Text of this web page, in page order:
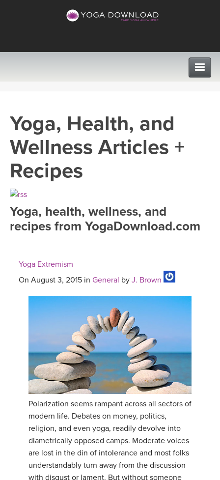
VIEW ALL CLASSES
SEARCH BY GOAL/FOCUS
FREE ONLINE CLASSES
MEDITATION
PROGRAMS
LEARN TO TEACH
ROKU, FIRE TV, APPLE TV +MORE
INSTRUCTORS
VIEW INSTRUCTORS
ONLINE TEACHER TRAINING
THAILAND 2027
THAILAND II 2027
ARTICLES & RECIPES
GIFT CERTS
MUSIC
YOGA POSE TUTORIALS
YOGA STYLES DEFINED
YDL LOVE
Yoga, Health, and
Wellness Articles +
Recipes
Yoga, health, wellness, and
recipes from YogaDownload.com
Yoga Extremism
On August 3, 2015 in General by J. Brown
Polarization seems rampant across all sectors of
modern life. Debates on money, politics,
religion, and even yoga, readily devolve into
diametrically opposed camps. Moderate voices
are lost in the din of intolerance and most folks
understandably turn away from the discussion
with disgust or lament. But without someone